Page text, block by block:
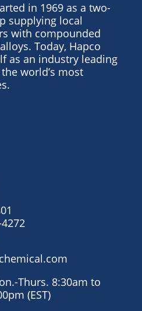
in 1969 as a two-
supplying local
with compounded
Today, Hapco
as an industry leading
world’s most
Thurs. 8:30am to
(EST)